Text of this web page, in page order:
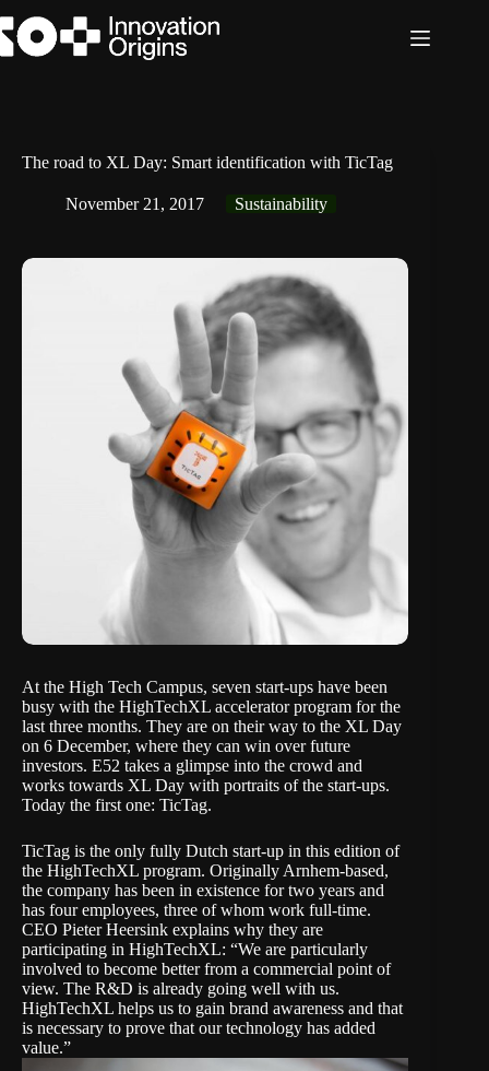
to
content
The road to XL Day: Smart identification with TicTag
November 21, 2017 Sustainability
At the High Tech Campus, seven start-ups have been
busy with the HighTechXL accelerator program for the
last three months. They are on their way to the XL Day
on 6 December, where they can win over future
investors. E52 takes a glimpse into the crowd and
works towards XL Day with portraits of the start-ups.
Today the first one: TicTag.
TicTag is the only fully Dutch start-up in this edition of
the HighTechXL program. Originally Arnhem-based,
the company has been in existence for two years and
has four employees, three of whom work full-time.
CEO Pieter Heersink explains why they are
participating in HighTechXL: “We are particularly
involved to become better from a commercial point of
view. The R&D is already going well with us.
HighTechXL helps us to gain brand awareness and that
is necessary to prove that our technology has added
value.”